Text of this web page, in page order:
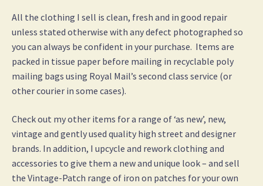
All the clothing I sell is clean, fresh and in good repair
unless stated otherwise with any defect photographed so
you can always be confident in your purchase. Items are
packed in tissue paper before mailing in recyclable poly
mailing bags using Royal Mail’s second class service (or
other courier in some cases).
Check out my other items for a range of ‘as new’, new,
vintage and gently used quality high street and designer
brands. In addition, I upcycle and rework clothing and
accessories to give them a new and unique look – and sell
the Vintage-Patch range of iron on patches for your own